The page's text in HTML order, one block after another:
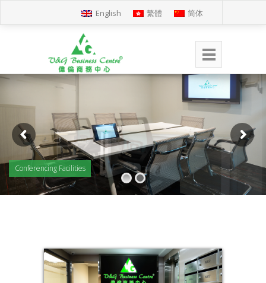
English 繁體 简体
Conferencing Facilities